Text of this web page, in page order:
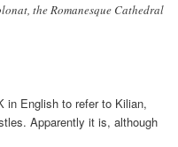
the Romanesque Cathedral
in English to refer to Kilian,
Apparently it is, although